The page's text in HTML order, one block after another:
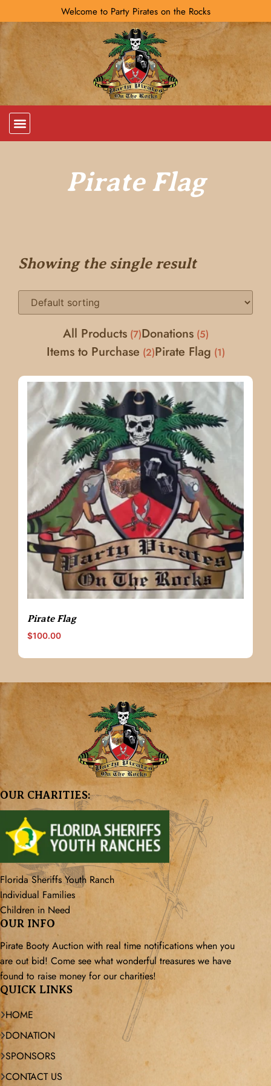
Welcome to Party Pirates on the Rocks
Pirate Flag
Showing the single result
All Products 7 Donations 5
Items to Purchase 2 Pirate Flag 1
Pirate Flag
$100.00
OUR CHARITIES:
Florida Sheriffs Youth Ranch
Individual Families
Children in Need
OUR INFO
Pirate Booty Auction with real time notifications when you
are out bid! Come see what wonderful treasures we have
found to raise money for our charities!
QUICK LINKS
HOME
DONATION
SPONSORS
CONTACT US